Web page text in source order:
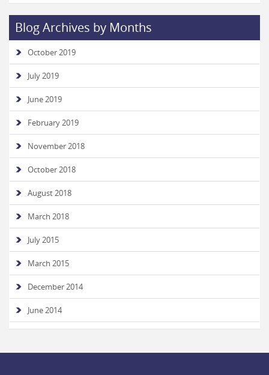
Blog Archives by Months
October 2019
July 2019
June 2019
February 2019
November 2018
October 2018
August 2018
March 2018
July 2015
March 2015
December 2014
June 2014